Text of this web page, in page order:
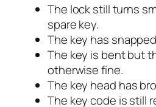
The lock still turns
spare key.
The key has
The key is bent but
otherwise fine.
The key head has
The key code is still